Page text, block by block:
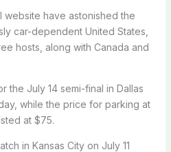
website have astonished the
car-dependent United States,
hosts, along with Canada and
the July 14 semi-final in Dallas
while the price for parking at
at $75.
in Kansas City on July 11